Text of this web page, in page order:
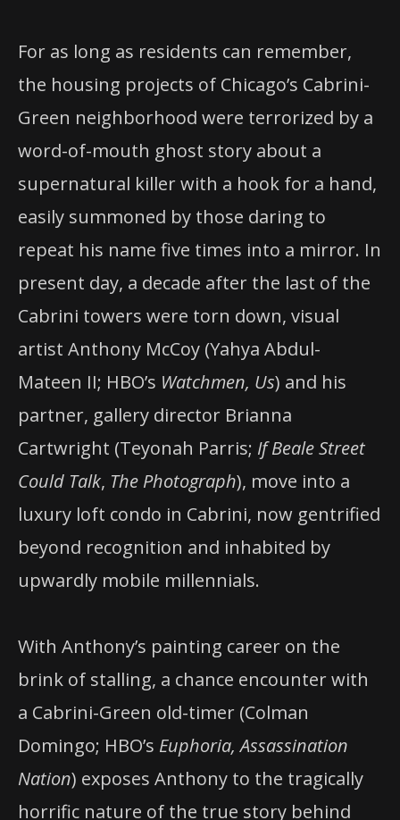
For as long as residents can remember,
the housing projects of Chicago’s Cabrini-
Green neighborhood were terrorized by a
word-of-mouth ghost story about a
supernatural killer with a hook for a hand,
easily summoned by those daring to
repeat his name five times into a mirror. In
present day, a decade after the last of the
Cabrini towers were torn down, visual
artist Anthony McCoy (Yahya Abdul-
Mateen II; HBO’s Watchmen, Us) and his
partner, gallery director Brianna
Cartwright (Teyonah Parris; If Beale Street
Could Talk, The Photograph), move into a
luxury loft condo in Cabrini, now gentrified
beyond recognition and inhabited by
upwardly mobile millennials.
With Anthony’s painting career on the
brink of stalling, a chance encounter with
a Cabrini-Green old-timer (Colman
Domingo; HBO’s Euphoria, Assassination
Nation) exposes Anthony to the tragically
horrific nature of the true story behind